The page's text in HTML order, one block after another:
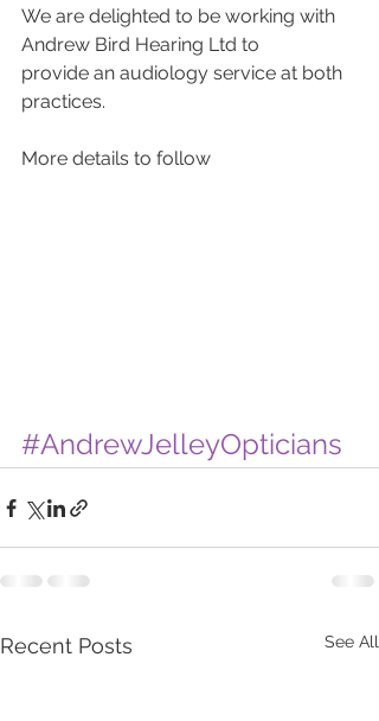
We are delighted to be working with
Andrew Bird Hearing Ltd to
provide an audiology service at both
practices.
More details to follow
#AndrewJelleyOpticians
Recent Posts See All